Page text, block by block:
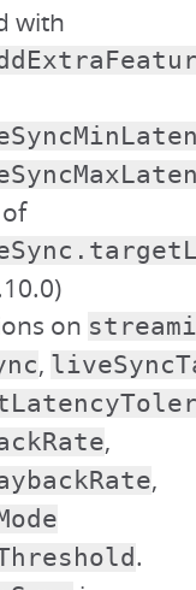
with
on
,
,
,
.